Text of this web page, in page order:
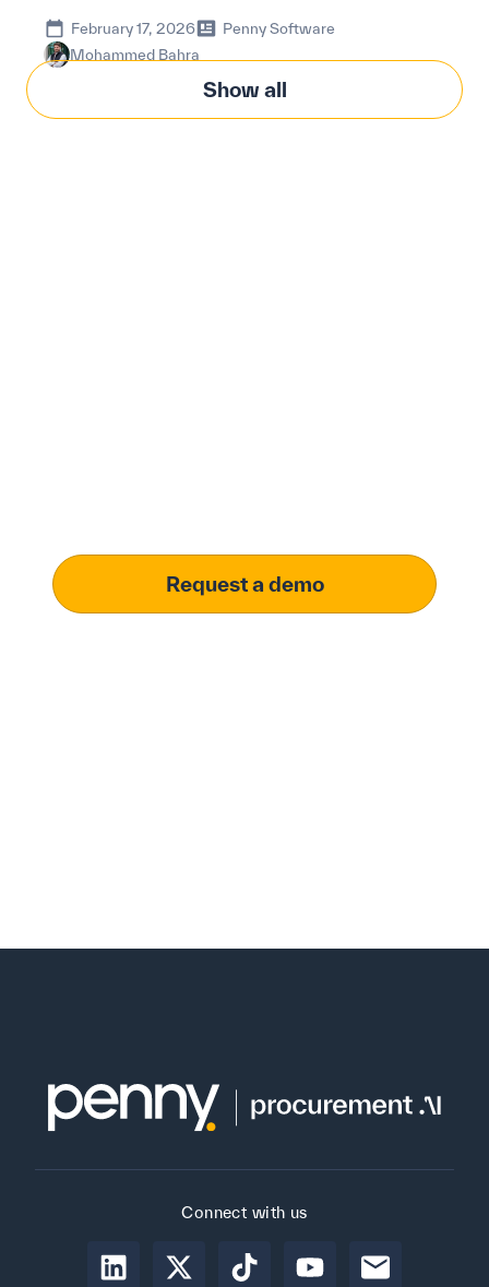
February 17, 2026
Penny Software
Mohammed Bahra
Show all
Request a demo
Connect with us